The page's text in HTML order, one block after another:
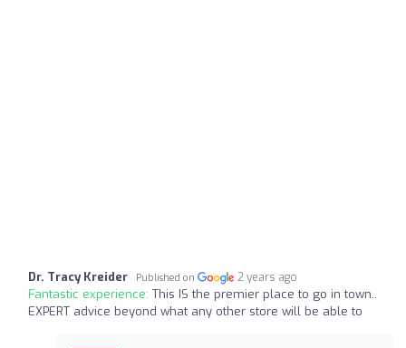
Dr. Tracy Kreider Published on 2 years ago
Fantastic experience: This IS the premier place to go in town..
EXPERT advice beyond what any other store will be able to